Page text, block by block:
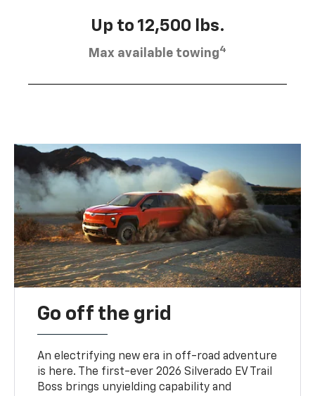
Up to 12,500 lbs.
Max available towing4
Go off the grid
An electrifying new era in off-road adventure
is here. The first-ever 2026 Silverado EV Trail
Boss brings unyielding capability and